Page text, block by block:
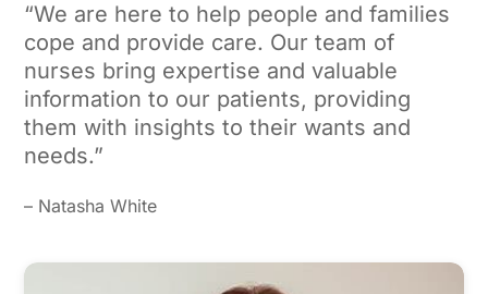
“We are here to help people and families
cope and provide care. Our team of
nurses bring expertise and valuable
information to our patients, providing
them with insights to their wants and
needs.”
– Natasha White